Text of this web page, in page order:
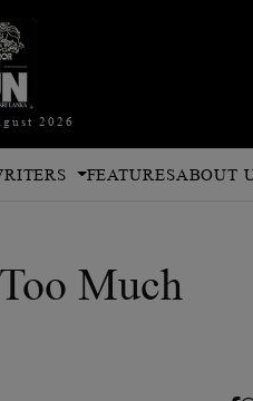
2026
FEATURESABOUT
Much